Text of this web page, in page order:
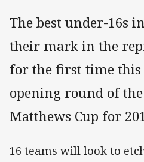
The best under-16s
their mark in the
for the first time
opening round of
Matthews Cup for
16 teams will look to